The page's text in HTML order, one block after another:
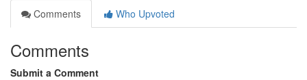
Comments
Who Upvoted
Comments
Submit a Comment